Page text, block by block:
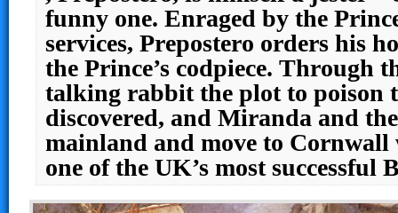
funny one. Enraged by the
services, Prepostero orders his
the Prince’s codpiece. Through
talking rabbit the plot to poison
discovered, and Miranda and
mainland and move to Cornwall
one of the UK’s most successful